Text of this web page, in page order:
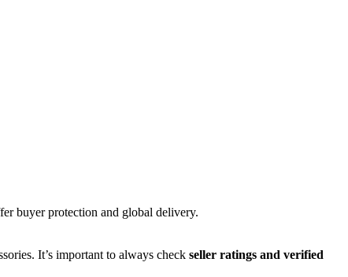
buyer protection and global delivery.
It’s important to always check seller ratings and verified